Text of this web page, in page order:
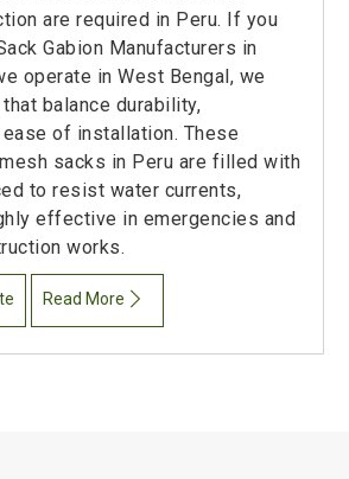
are required in Peru. If you
Gabion Manufacturers in
operate in West Bengal, we
balance durability,
of installation. These
sacks in Peru are filled with
to resist water currents,
effective in emergencies and
works.
Read More